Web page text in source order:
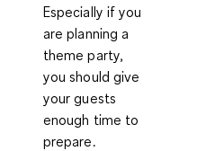
Especially if you
are planning a
theme party,
you should give
your guests
enough time to
prepare.